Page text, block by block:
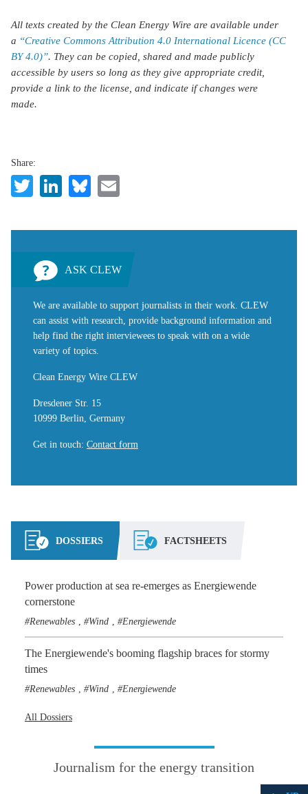
All texts created by the Clean Energy Wire are available under
a “Creative Commons Attribution 4.0 International Licence (CC
BY 4.0)”. They can be copied, shared and made publicly
accessible by users so long as they give appropriate credit,
provide a link to the license, and indicate if changes were
made.
Share:
TwitterLinkedIn
Bluesky
ASK CLEW
We are available to support journalists in their work. CLEW
can assist with research, provide background information and
help find the right interviewees to speak with on a wide
variety of topics.
Clean Energy Wire CLEW
Dresdener Str. 15
10999 Berlin, Germany
Get in touch: Contact form
DOSSIERS FACTSHEETS
Power production at sea re-emerges as Energiewende
cornerstone
Renewables Wind Energiewende
The Energiewende's booming flagship braces for stormy
times
Renewables Wind Energiewende
All Dossiers
Journalism for the energy transition